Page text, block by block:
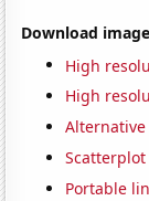
Download
High
High
Scatterplot
Portable